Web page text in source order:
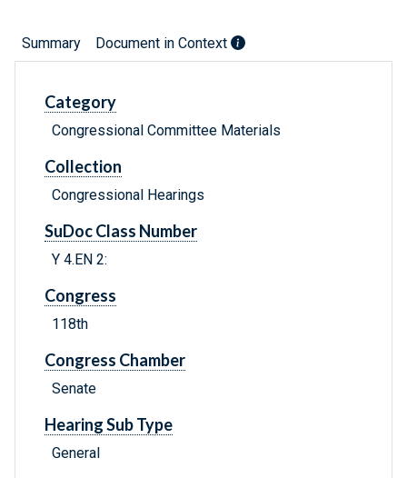
Summary Document in Context
Category
Congressional Committee Materials
Collection
Congressional Hearings
SuDoc Class Number
Y 4.EN 2:
Congress
118th
Congress Chamber
Senate
Hearing Sub Type
General